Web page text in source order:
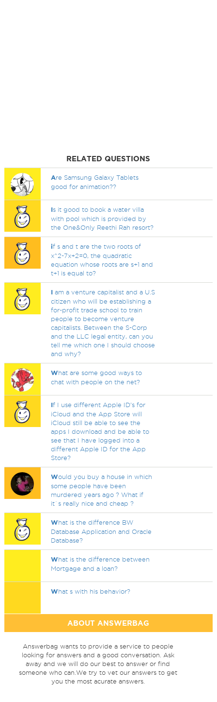
RELATED QUESTIONS
Are Samsung Galaxy Tablets
good for animation??
Is it good to book a water villa
with pool which is provided by
the One&Only Reethi Rah resort?
if s and t are the two roots of
x^2-7x+2=0, the quadratic
equation whose roots are s+1 and
t+1 is equal to?
I am a venture capitalist and a U.S
citizen who will be establishing a
for-profit trade school to train
people to become venture
capitalists. Between the S-Corp
and the LLC legal entity, can you
tell me which one I should choose
and why?
What are some good ways to
chat with people on the net?
If I use different Apple ID's for
iCloud and the App Store will
iCloud still be able to see the
apps I download and be able to
see that I have logged into a
different Apple ID for the App
Store?
Would you buy a house in which
some people have been
murdered years ago ? What if
it`s really nice and cheap ?
What is the difference BW
Database Application and Oracle
Database?
What is the difference between
Mortgage and a loan?
What s with his behavior?
ABOUT ANSWERBAG
Answerbag wants to provide a service to people
looking for answers and a good conversation. Ask
away and we will do our best to answer or find
someone who can.We try to vet our answers to get
you the most acurate answers.